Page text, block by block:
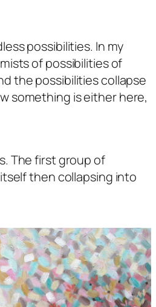
possibilities. In my
of possibilities of
the possibilities collapse
something is either here,
The first group of
then collapsing into